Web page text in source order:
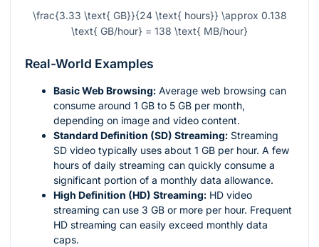
\frac{3.33 \text{ GB}}{24 \text{ hours}} \approx 0.138
\text{ GB/hour} = 138 \text{ MB/hour}
Real-World Examples
Basic Web Browsing: Average web browsing can
consume around 1 GB to 5 GB per month,
depending on image and video content.
Standard Definition (SD) Streaming: Streaming
SD video typically uses about 1 GB per hour. A few
hours of daily streaming can quickly consume a
significant portion of a monthly data allowance.
High Definition (HD) Streaming: HD video
streaming can use 3 GB or more per hour. Frequent
HD streaming can easily exceed monthly data
caps.